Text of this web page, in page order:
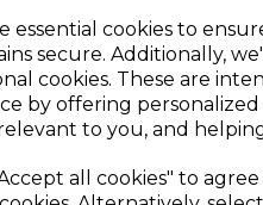
essential cookies to
secure. Additionally,
cookies. These are
by offering
to you, and
all cookies" to